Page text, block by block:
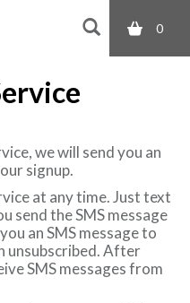
0
we will send you an
signup.
at any time. Just text
send the SMS message
an SMS message to
unsubscribed. After
SMS messages from